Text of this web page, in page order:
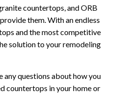
countertops, and ORB
them. With an endless
and the most competitive
solution to your remodeling
any questions about how you
countertops in your home or